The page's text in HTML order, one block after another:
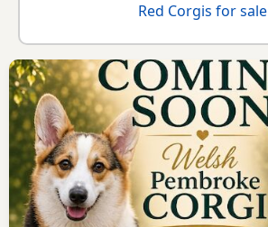
Red Corgis for sale